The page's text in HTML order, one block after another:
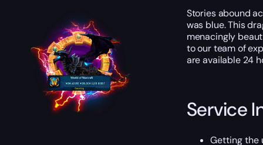
Stories abound
was blue. This
menacingly
to our team of
are available 24
Service
Getting the